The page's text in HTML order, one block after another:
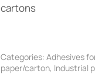
cartons
Categories: Adhesives
paper/carton, Industrial